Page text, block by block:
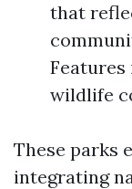
that
wildlife
These parks
integrating